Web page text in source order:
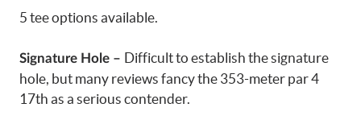
5 tee options available.
Signature Hole – Difficult to establish the signature
hole, but many reviews fancy the 353-meter par 4
17th as a serious contender.